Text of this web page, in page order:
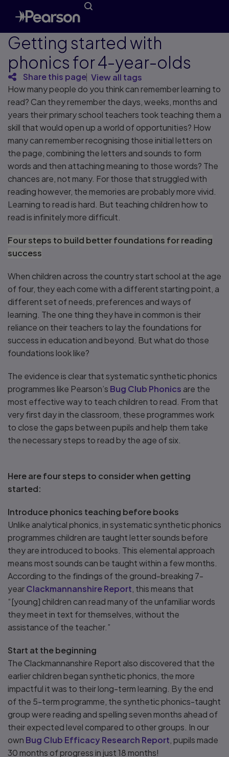
Getting started with
phonics for 4-year-olds
Share this page View all tags
How many people do you think can remember learning to
read? Can they remember the days, weeks, months and
years their primary school teachers took teaching them a
skill that would open up a world of opportunities? How
many can remember recognising those initial letters on
the page, combining the letters and sounds to form
words and then attaching meaning to those words? The
chances are, not many. For those that struggled with
reading however, the memories are probably more vivid.
Learning to read is hard. But teaching children how to
read is infinitely more difficult.
Four steps to build better foundations for reading
success
When children across the country start school at the age
of four, they each come with a different starting point, a
different set of needs, preferences and ways of
learning. The one thing they have in common is their
reliance on their teachers to lay the foundations for
success in education and beyond. But what do those
foundations look like?
The evidence is clear that systematic synthetic phonics
programmes like Pearson’s Bug Club Phonics are the
most effective way to teach children to read. From that
very first day in the classroom, these programmes work
to close the gaps between pupils and help them take
the necessary steps to read by the age of six.
Here are four steps to consider when getting
started:
Introduce phonics teaching before books
Unlike analytical phonics, in systematic synthetic phonics
programmes children are taught letter sounds before
they are introduced to books. This elemental approach
means most sounds can be taught within a few months.
According to the findings of the ground-breaking 7-
yearClackmannanshire Report , this means that
“[young] children can read many of the unfamiliar words
they meet in text for themselves, without the
assistance of the teacher.”
Start at the beginning
The Clackmannanshire Report also discovered that the
earlier children began synthetic phonics, the more
impactful it was to their long-term learning. By the end
of the 5-term programme, the synthetic phonics-taught
group were reading and spelling seven months ahead of
their expected level compared to other groups. In our
own Bug Club Efficacy Research Report , pupils made
30 months of progress in just 18 months!